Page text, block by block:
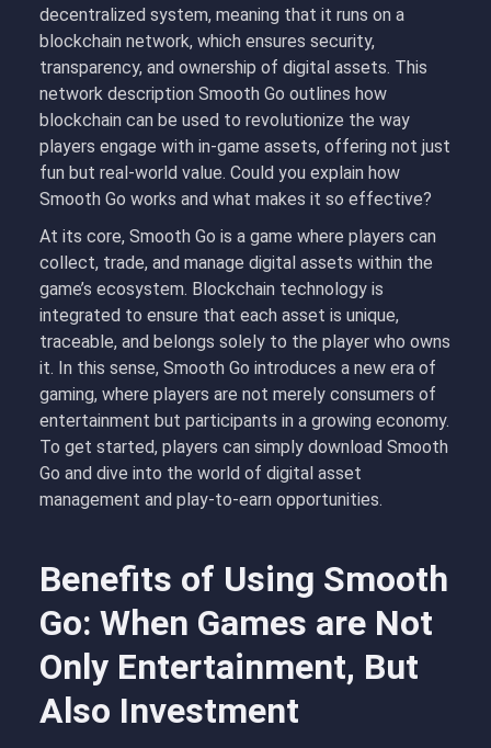
decentralized system, meaning that it runs on a
blockchain network, which ensures security,
transparency, and ownership of digital assets. This
network description Smooth Go outlines how
blockchain can be used to revolutionize the way
players engage with in-game assets, offering not just
fun but real-world value. Could you explain how
Smooth Go works and what makes it so effective?
At its core, Smooth Go is a game where players can
collect, trade, and manage digital assets within the
game’s ecosystem. Blockchain technology is
integrated to ensure that each asset is unique,
traceable, and belongs solely to the player who owns
it. In this sense, Smooth Go introduces a new era of
gaming, where players are not merely consumers of
entertainment but participants in a growing economy.
To get started, players can simply download Smooth
Go and dive into the world of digital asset
management and play-to-earn opportunities.
Benefits of Using Smooth
Go: When Games are Not
Only Entertainment, But
Also Investment